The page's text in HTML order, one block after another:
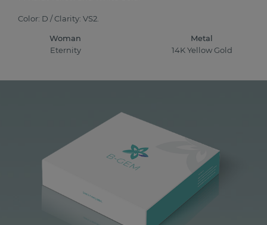
Color: D / Clarity: VS2.
Woman
Eternity
Metal
14K Yellow Gold